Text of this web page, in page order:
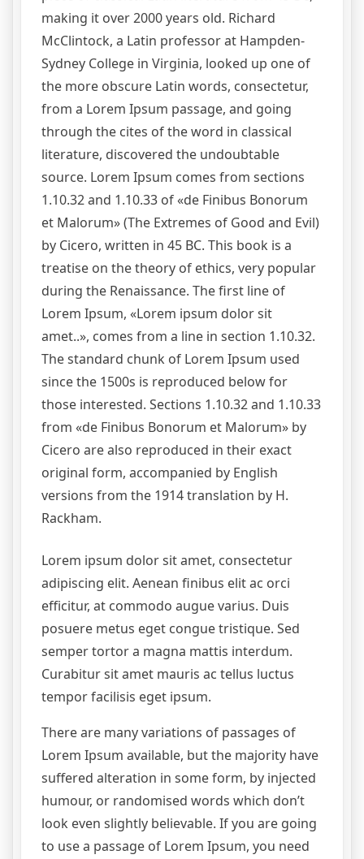
making it over 2000 years old. Richard
McClintock, a Latin professor at Hampden-
Sydney College in Virginia, looked up one of
the more obscure Latin words, consectetur,
from a Lorem Ipsum passage, and going
through the cites of the word in classical
literature, discovered the undoubtable
source. Lorem Ipsum comes from sections
1.10.32 and 1.10.33 of «de Finibus Bonorum
et Malorum» (The Extremes of Good and Evil)
by Cicero, written in 45 BC. This book is a
treatise on the theory of ethics, very popular
during the Renaissance. The first line of
Lorem Ipsum, «Lorem ipsum dolor sit
amet..», comes from a line in section 1.10.32.
The standard chunk of Lorem Ipsum used
since the 1500s is reproduced below for
those interested. Sections 1.10.32 and 1.10.33
from «de Finibus Bonorum et Malorum» by
Cicero are also reproduced in their exact
original form, accompanied by English
versions from the 1914 translation by H.
Rackham.
Lorem ipsum dolor sit amet, consectetur
adipiscing elit. Aenean finibus elit ac orci
efficitur, at commodo augue varius. Duis
posuere metus eget congue tristique. Sed
semper tortor a magna mattis interdum.
Curabitur sit amet mauris ac tellus luctus
tempor facilisis eget ipsum.
There are many variations of passages of
Lorem Ipsum available, but the majority have
suffered alteration in some form, by injected
humour, or randomised words which don’t
look even slightly believable. If you are going
to use a passage of Lorem Ipsum, you need